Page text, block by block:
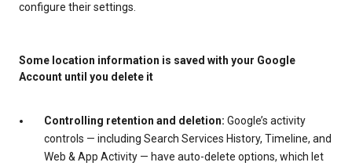
configure their settings.
Some location information is saved with your Google
Account until you delete it
Controlling retention and deletion: Google’s activity
controls — including Search Services History, Timeline, and
Web & App Activity — have auto-delete options, which let